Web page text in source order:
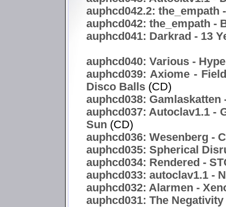
auphcd042.2: the_empath
auphcd042: the_empath -
auphcd041: Darkrad - 13
auphcd040: Various -
auphcd039: Axiome -
Disco Balls (CD)
auphcd038: Gamlaskatten
auphcd037: Autoclav1.1 -
Sun (CD)
auphcd036: Wesenberg -
auphcd035: Spherical
auphcd034: Rendered -
auphcd033: autoclav1.1 -
auphcd032: Alarmen -
auphcd031: The